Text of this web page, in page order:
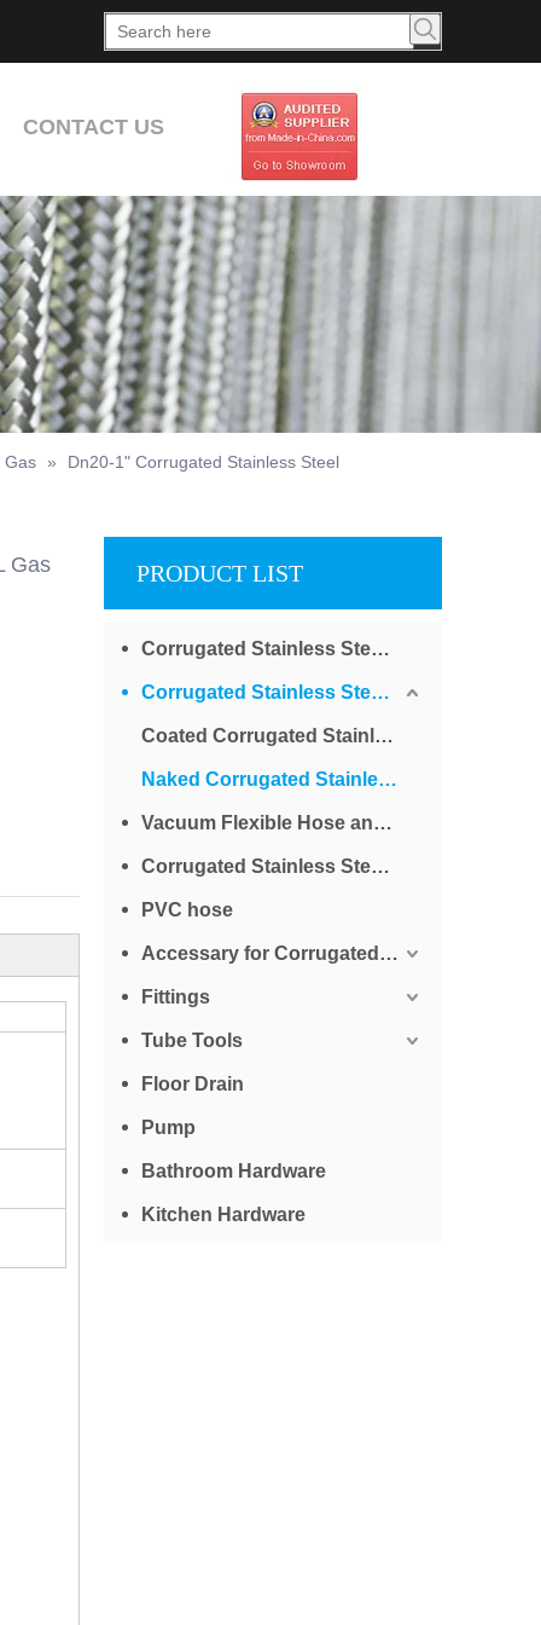
CONTACT US
Gas » Dn20-1" Corrugated Stainless Steel
Gas PRODUCT LIST
Corrugated Stainless Steel Tube for Water
Corrugated Stainless Steel Tube for Gas
Coated Corrugated Stainless Steel Tube for Gas
Naked Corrugated Stainless Steel Tube for Gas
Vacuum Flexible Hose and Bellows
Corrugated Stainless Steel Braided Tube
PVC hose
Accessary for Corrugated Stainless Steel Tube
Fittings
Tube Tools
Floor Drain
Pump
Bathroom Hardware
Kitchen Hardware